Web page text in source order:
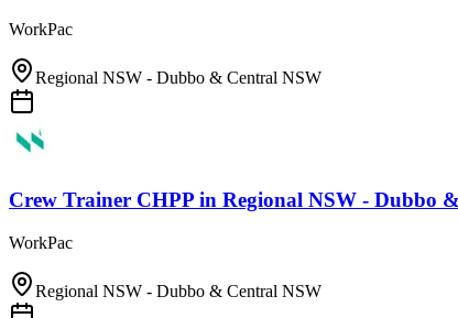
WorkPac
Regional NSW - Dubbo & Central NSW
Crew Trainer CHPP in Regional NSW - Dubbo
WorkPac
Regional NSW - Dubbo & Central NSW